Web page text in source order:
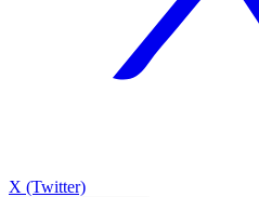
X (Twitter)